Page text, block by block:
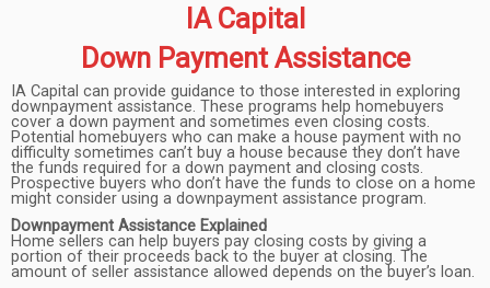
IA Capital
Down Payment Assistance
IA Capital can provide guidance to those interested in exploring
downpayment assistance. These programs help homebuyers
cover a down payment and sometimes even closing costs.
Potential homebuyers who can make a house payment with no
difficulty sometimes can’t buy a house because they don’t have
the funds required for a down payment and closing costs.
Prospective buyers who don’t have the funds to close on a home
might consider using a downpayment assistance program.
Downpayment Assistance Explained
Home sellers can help buyers pay closing costs by giving a
portion of their proceeds back to the buyer at closing. The
amount of seller assistance allowed depends on the buyer’s loan.